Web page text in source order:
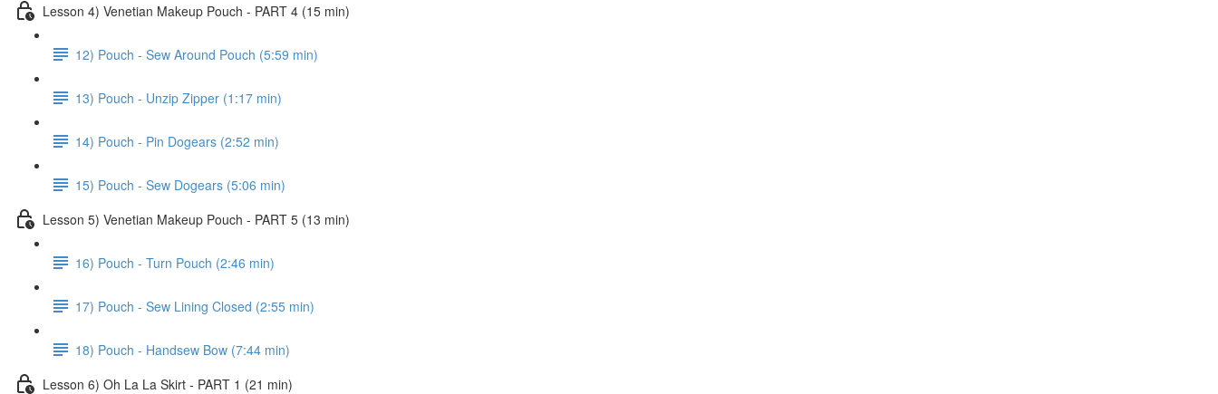
Lesson 4) Venetian Makeup Pouch - PART 4 (15 min)
12) Pouch - Sew Around Pouch (5:59 min)
13) Pouch - Unzip Zipper (1:17 min)
14) Pouch - Pin Dogears (2:52 min)
15) Pouch - Sew Dogears (5:06 min)
Lesson 5) Venetian Makeup Pouch - PART 5 (13 min)
16) Pouch - Turn Pouch (2:46 min)
17) Pouch - Sew Lining Closed (2:55 min)
18) Pouch - Handsew Bow (7:44 min)
Lesson 6) Oh La La Skirt - PART 1 (21 min)